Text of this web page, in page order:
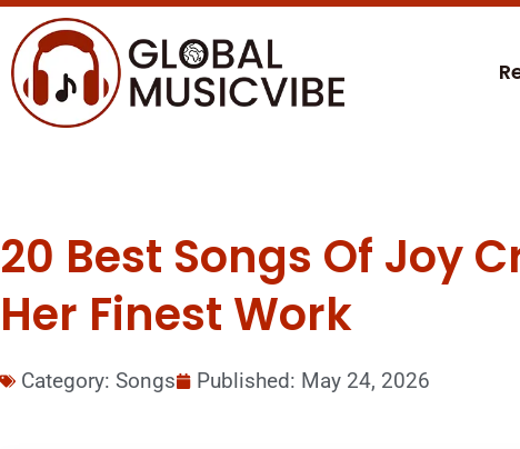
20 Best Songs Of Joy
Her Finest Work
Category: Songs Published: May 24, 2026